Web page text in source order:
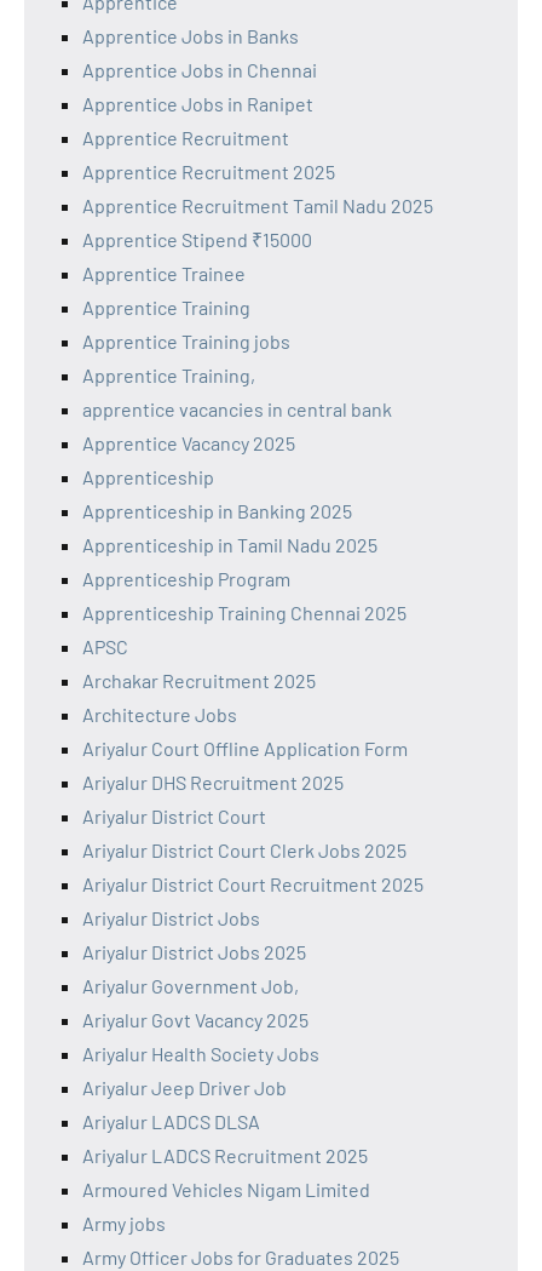
Apprentice Jobs in Banks
Apprentice Jobs in Chennai
Apprentice Jobs in Ranipet
Apprentice Recruitment
Apprentice Recruitment 2025
Apprentice Recruitment Tamil Nadu 2025
Apprentice Stipend ₹15000
Apprentice Trainee
Apprentice Training
Apprentice Training jobs
Apprentice Training,
apprentice vacancies in central bank
Apprentice Vacancy 2025
Apprenticeship
Apprenticeship in Banking 2025
Apprenticeship in Tamil Nadu 2025
Apprenticeship Program
Apprenticeship Training Chennai 2025
APSC
Archakar Recruitment 2025
Architecture Jobs
Ariyalur Court Offline Application Form
Ariyalur DHS Recruitment 2025
Ariyalur District Court
Ariyalur District Court Clerk Jobs 2025
Ariyalur District Court Recruitment 2025
Ariyalur District Jobs
Ariyalur District Jobs 2025
Ariyalur Government Job,
Ariyalur Govt Vacancy 2025
Ariyalur Health Society Jobs
Ariyalur Jeep Driver Job
Ariyalur LADCS DLSA
Ariyalur LADCS Recruitment 2025
Armoured Vehicles Nigam Limited
Army jobs
Army Officer Jobs for Graduates 2025